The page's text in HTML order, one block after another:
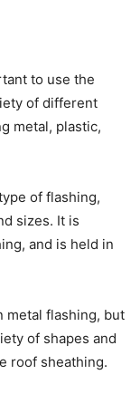
to use the
of different
metal, plastic,
of flashing,
sizes. It is
and is held in
metal flashing, but
of shapes and
roof sheathing.